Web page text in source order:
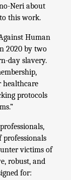
Neri about
this work.
Human
2020 by two
day slavery.
healthcare
protocols
professionals
victims of
robust, and
for: